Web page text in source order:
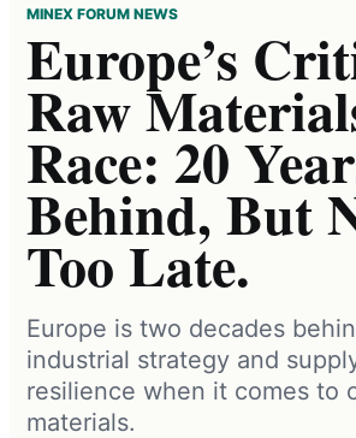
MINEX FORUM NEWS
Europe’s
Raw
Race: 20
Behind, But
Too Late.
Europe is two decades
industrial strategy and
resilience when it comes to
materials.